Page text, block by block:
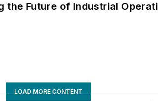
the Future of Industrial
LOAD MORE CONTENT